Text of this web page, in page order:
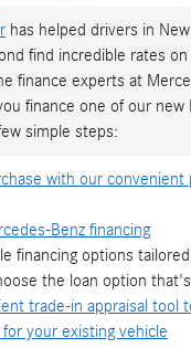
has helped drivers in
find incredible rates
finance experts at
finance one of our new
simple steps:
with our convenient
Benz financing
financing options
the loan option
trade-in appraisal tool
your existing vehicle